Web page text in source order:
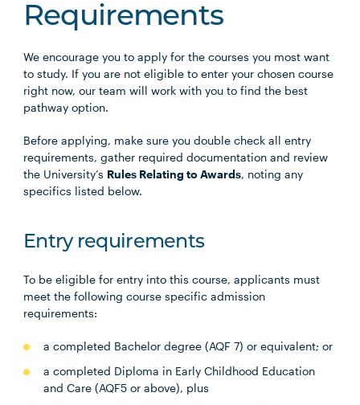
Requirements
We encourage you to apply for the courses you most want
to study. If you are not eligible to enter your chosen course
right now, our team will work with you to find the best
pathway option.
Before applying, make sure you double check all entry
requirements, gather required documentation and review
the University’s Rules Relating to Awards, noting any
specifics listed below.
Entry requirements
To be eligible for entry into this course, applicants must
meet the following course specific admission
requirements:
a completed Bachelor degree (AQF 7) or equivalent; or
a completed Diploma in Early Childhood Education
and Care (AQF5 or above), plus